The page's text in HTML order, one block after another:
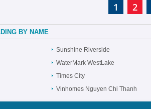
1 2
BY NAME
Sunshine Riverside
WaterMark WestLake
Times City
Vinhomes Nguyen Chi Thanh